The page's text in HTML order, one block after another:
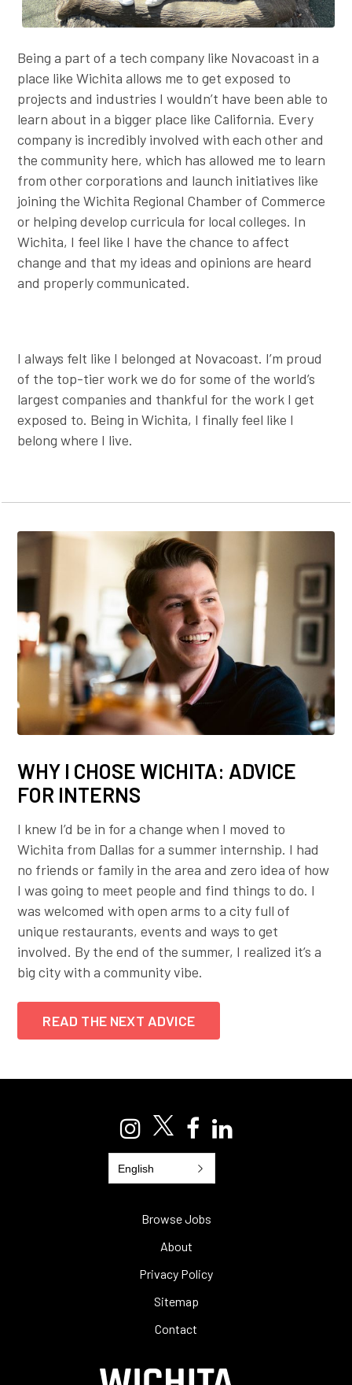
Being a part of a tech company like Novacoast in a
place like Wichita allows me to get exposed to
projects and industries I wouldn’t have been able to
learn about in a bigger place like California. Every
company is incredibly involved with each other and
the community here, which has allowed me to learn
from other corporations and launch initiatives like
joining the Wichita Regional Chamber of Commerce
or helping develop curricula for local colleges. In
Wichita, I feel like I have the chance to affect
change and that my ideas and opinions are heard
and properly communicated.
I always felt like I belonged at Novacoast. I’m proud
of the top-tier work we do for some of the world’s
largest companies and thankful for the work I get
exposed to. Being in Wichita, I finally feel like I
belong where I live.
WHY I CHOSE WICHITA: ADVICE
FOR INTERNS
I knew I’d be in for a change when I moved to
Wichita from Dallas for a summer internship. I had
no friends or family in the area and zero idea of how
I was going to meet people and find things to do. I
was welcomed with open arms to a city full of
unique restaurants, events and ways to get
involved. By the end of the summer, I realized it’s a
big city with a community vibe.
READ THE NEXT ADVICE
English
Browse Jobs
About
Privacy Policy
Sitemap
Contact